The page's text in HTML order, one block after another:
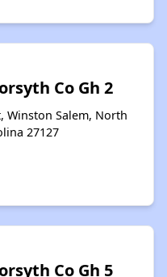
Co Gh 2
Winston Salem, North
27127
Co Gh 5